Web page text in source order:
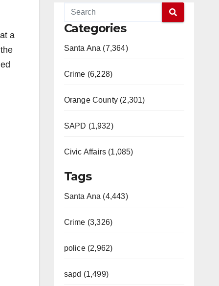
a
Categories
Santa Ana (7,364)
Crime (6,228)
Orange County (2,301)
SAPD (1,932)
Civic Affairs (1,085)
Tags
Santa Ana (4,443)
Crime (3,326)
police (2,962)
sapd (1,499)